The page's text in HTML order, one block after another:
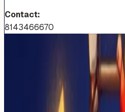
Contact:
8143466670
More Events You'll
Similar events from the same